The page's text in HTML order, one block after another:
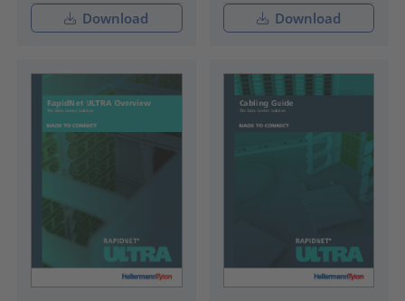
Download Download